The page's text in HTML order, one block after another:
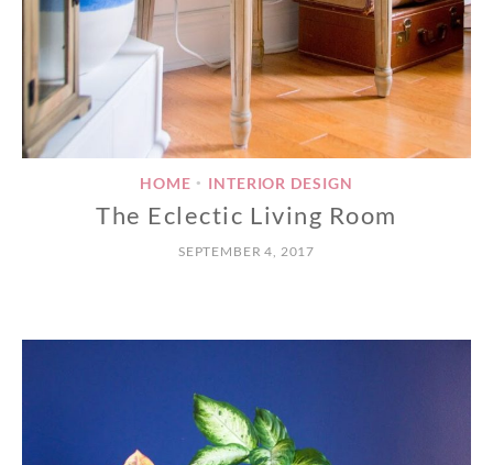
HOME • INTERIOR DESIGN
The Eclectic Living Room
SEPTEMBER 4, 2017